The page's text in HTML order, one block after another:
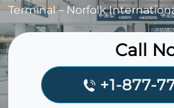
Terminal – Norfolk
Call
+1-877-